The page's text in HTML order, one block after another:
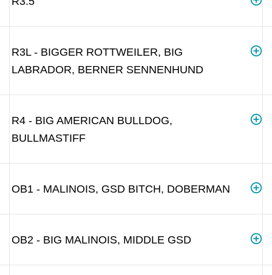
R3L - BIGGER ROTTWEILER, BIG
LABRADOR, BERNER SENNENHUND
R4 - BIG AMERICAN BULLDOG,
BULLMASTIFF
OB1 - MALINOIS, GSD BITCH, DOBERMAN
OB2 - BIG MALINOIS, MIDDLE GSD